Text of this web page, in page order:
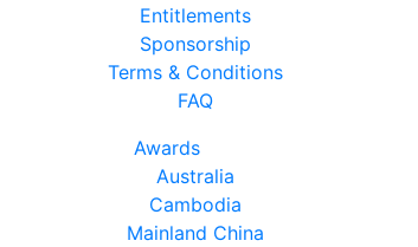
Entitlements
Sponsorship
Terms & Conditions
FAQ
Awards
Australia
Cambodia
Mainland China